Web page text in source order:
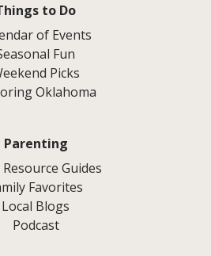
to Do
of Events
Fun
Picks
Oklahoma
Parenting
Resource Guides
Favorites
Local Blogs
Podcast